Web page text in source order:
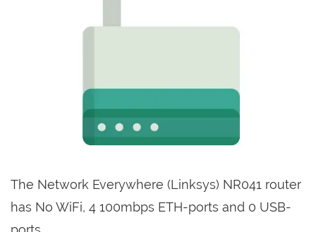
The Network Everywhere (Linksys) NR041 router
has No WiFi, 4 100mbps ETH-ports and 0 USB-